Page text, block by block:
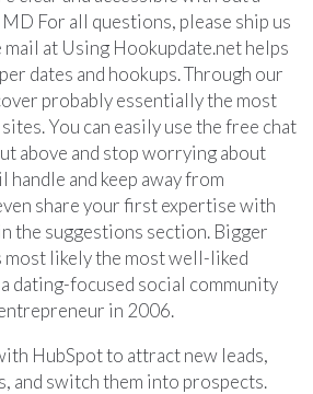
For all questions, please ship us
mail at Using Hookupdate.net helps
dates and hookups. Through our
probably essentially the most
You can easily use the free chat
above and stop worrying about
handle and keep away from
share your first expertise with
the suggestions section. Bigger
most likely the most well-liked
dating-focused social community
in 2006.
HubSpot to attract new leads,
and switch them into prospects.